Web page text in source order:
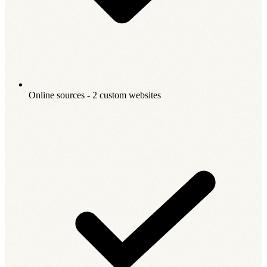
Online sources - 2 custom websites